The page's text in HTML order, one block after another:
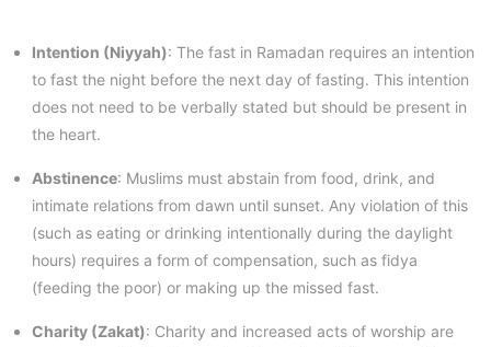
Intention (Niyyah): The fast in Ramadan requires an intention
to fast the night before the next day of fasting. This intention
does not need to be verbally stated but should be present in
the heart.
Abstinence: Muslims must abstain from food, drink, and
intimate relations from dawn until sunset. Any violation of this
(such as eating or drinking intentionally during the daylight
hours) requires a form of compensation, such as fidya
(feeding the poor) or making up the missed fast.
Charity (Zakat): Charity and increased acts of worship are